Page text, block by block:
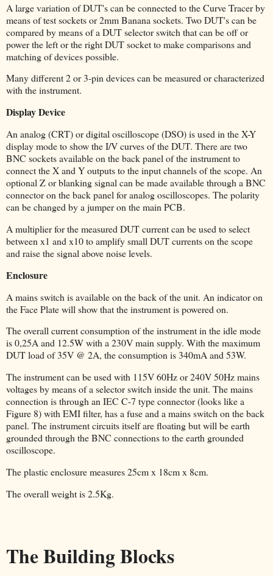
A large variation of DUT's can be connected to the Curve Tracer by
means of test sockets or 2mm Banana sockets. Two DUT's can be
compared by means of a DUT selector switch that can be off or
power the left or the right DUT socket to make comparisons and
matching of devices possible.
Many different 2 or 3-pin devices can be measured or characterized
with the instrument.
Display Device
An analog (CRT) or digital oscilloscope (DSO) is used in the X-Y
display mode to show the I/V curves of the DUT. There are two
BNC sockets available on the back panel of the instrument to
connect the X and Y outputs to the input channels of the scope. An
optional Z or blanking signal can be made available through a BNC
connector on the back panel for analog oscilloscopes. The polarity
can be changed by a jumper on the main PCB.
A multiplier for the measured DUT current can be used to select
between x1 and x10 to amplify small DUT currents on the scope
and raise the signal above noise levels.
Enclosure
A mains switch is available on the back of the unit. An indicator on
the Face Plate will show that the instrument is powered on.
The overall current consumption of the instrument in the idle mode
is 0,25A and 12.5W with a 230V main supply. With the maximum
DUT load of 35V @ 2A, the consumption is 340mA and 53W.
The instrument can be used with 115V 60Hz or 240V 50Hz mains
voltages by means of a selector switch inside the unit. The mains
connection is through an IEC C-7 type connector (looks like a
Figure 8) with EMI filter, has a fuse and a mains switch on the back
panel. The instrument circuits itself are floating but will be earth
grounded through the BNC connections to the earth grounded
oscilloscope.
The plastic enclosure measures 25cm x 18cm x 8cm.
The overall weight is 2.5Kg.
The Building Blocks